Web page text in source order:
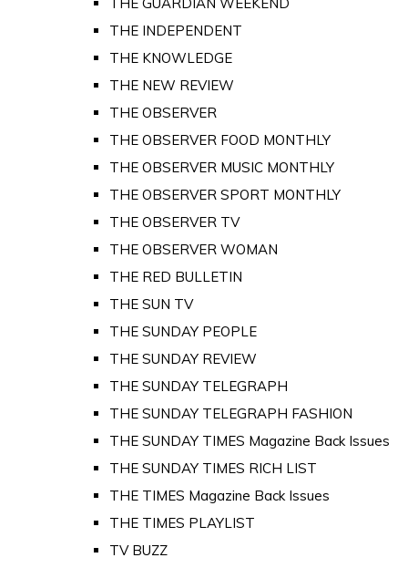
THE INDEPENDENT
THE KNOWLEDGE
THE NEW REVIEW
THE OBSERVER
THE OBSERVER FOOD MONTHLY
THE OBSERVER MUSIC MONTHLY
THE OBSERVER SPORT MONTHLY
THE OBSERVER TV
THE OBSERVER WOMAN
THE RED BULLETIN
THE SUN TV
THE SUNDAY PEOPLE
THE SUNDAY REVIEW
THE SUNDAY TELEGRAPH
THE SUNDAY TELEGRAPH FASHION
THE SUNDAY TIMES Magazine Back Issues
THE SUNDAY TIMES RICH LIST
THE TIMES Magazine Back Issues
THE TIMES PLAYLIST
TV BUZZ